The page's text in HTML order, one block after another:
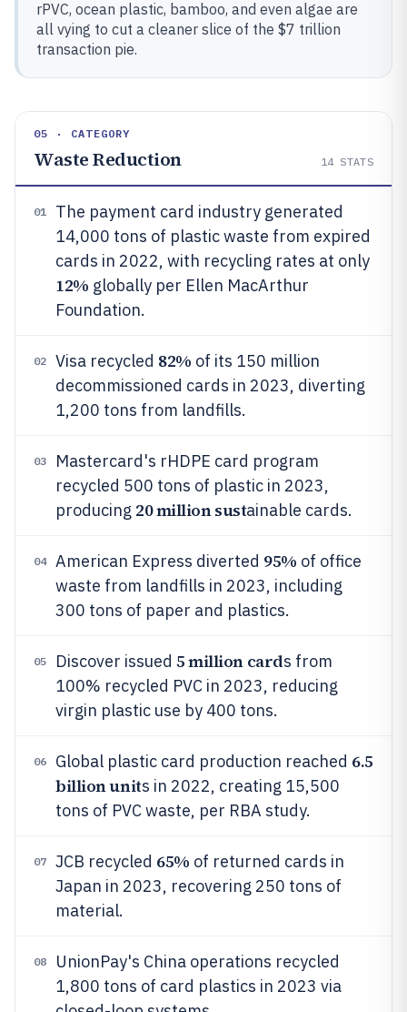
rPVC, ocean plastic, bamboo, and even algae are
all vying to cut a cleaner slice of the $7 trillion
transaction pie.
05 · CATEGORY
Waste Reduction 14 STATS
01
The payment card industry generated
14,000 tons of plastic waste from expired
cards in 2022, with recycling rates at only
12% globally per Ellen MacArthur
Foundation.
02 Visa recycled 82% of its 150 million
decommissioned cards in 2023, diverting
1,200 tons from landfills.
03
Mastercard's rHDPE card program
recycled 500 tons of plastic in 2023,
producing 20 million sustainable cards.
04 American Express diverted 95% of office
waste from landfills in 2023, including
300 tons of paper and plastics.
05 Discover issued 5 million cards from
100% recycled PVC in 2023, reducing
virgin plastic use by 400 tons.
06 Global plastic card production reached 6.5
billion units in 2022, creating 15,500
tons of PVC waste, per RBA study.
07 JCB recycled 65% of returned cards in
Japan in 2023, recovering 250 tons of
material.
08
UnionPay's China operations recycled
1,800 tons of card plastics in 2023 via